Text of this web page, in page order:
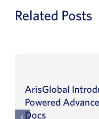
Related Posts
ArisGlobal
Powered
Docs